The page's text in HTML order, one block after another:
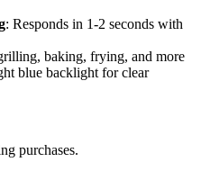
: Responds in 1-2 seconds with
baking, frying, and more
blue backlight for clear
purchases.